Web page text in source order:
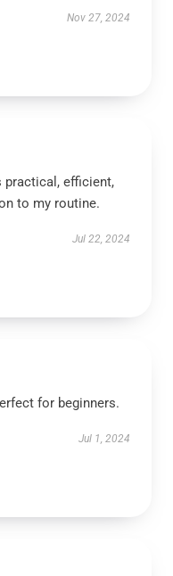
Nov 27, 2024
practical, efficient,
to my routine.
Jul 22, 2024
for beginners.
Jul 1, 2024